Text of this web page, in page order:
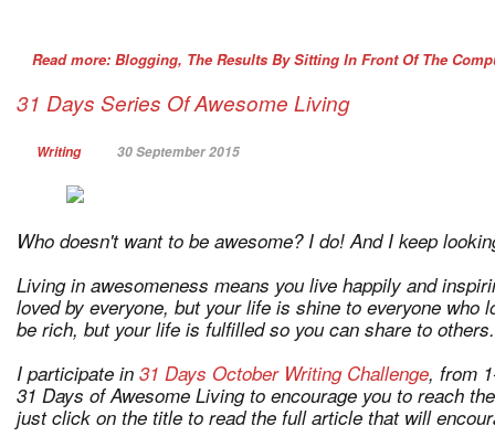
Read more: Blogging, The Results By Sitting In Front Of The
31 Days Series Of Awesome Living
Writing 30 September 2015
Who doesn't want to be awesome? I do! And I keep
Living in awesomeness means you live happily and
loved by everyone, but your life is shine to everyone who
be rich, but your life is fulfilled so you can share to others.
I participate in 31 Days October Writing Challenge, from
31 Days of Awesome Living to encourage you to reach
just click on the title to read the full article that will